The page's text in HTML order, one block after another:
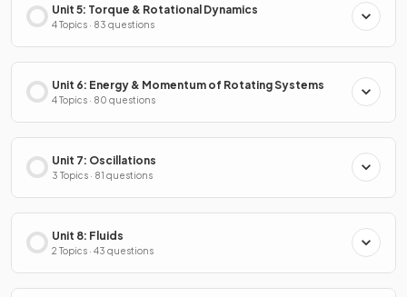
Unit 5: Torque & Rotational Dynamics
4 Topics · 83 questions
Unit 6: Energy & Momentum of Rotating Systems
4 Topics · 80 questions
Unit 7: Oscillations
3 Topics · 81 questions
Unit 8: Fluids
2 Topics · 43 questions